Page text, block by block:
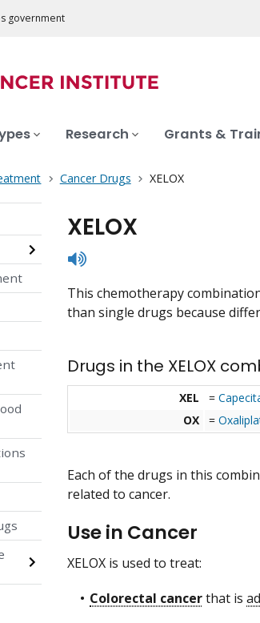
government
Research Grants &
Cancer Drugs XELOX
XELOX
listen
This chemotherapy
than single drugs because
Drugs in the XELOX
XEL =
OX
=
Each of the drugs in this
related to cancer.
Use in Cancer
XELOX is used to treat:
Colorectal cancerthat is